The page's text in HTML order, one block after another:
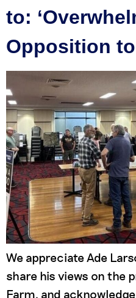
to:
Opposition
We appreciate Ade
share his views on the
Farm, and